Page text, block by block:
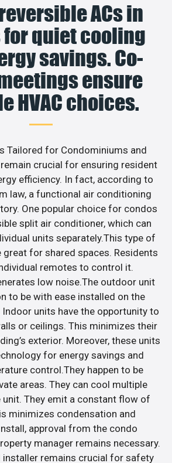
ACs in
quiet cooling
savings. Co-
ensure
HVAC choices.
Tailored for Condominiums and
crucial for ensuring resident
efficiency. In fact, according to
law, a functional air conditioning
One popular choice for condos
split air conditioner, which can
units separately.This type of
great for shared spaces. Residents
remotes to control it.
low noise.The outdoor unit
to be with ease installed on the
Indoor units have the opportunity to
or ceilings. This minimizes their
exterior. Moreover, these units
for energy savings and
control.They happen to be
areas. They can cool multiple
They emit a constant flow of
minimizes condensation and
approval from the condo
manager remains necessary.
installer remains crucial for safety